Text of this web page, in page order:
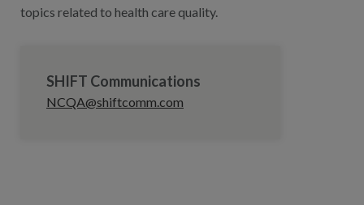
topics related to health care quality.
SHIFT Communications
NCQA@shiftcomm.com